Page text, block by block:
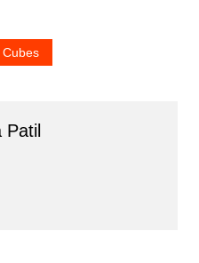
Cubes
Patil